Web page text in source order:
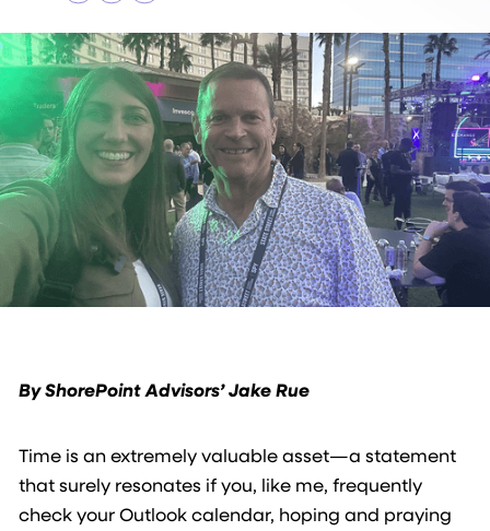
By ShorePoint Advisors’ Jake Rue
Time is an extremely valuable asset—a statement
that surely resonates if you, like me, frequently
check your Outlook calendar, hoping and praying